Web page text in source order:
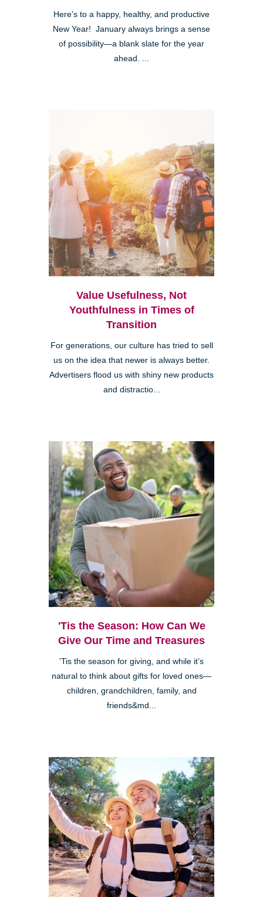
Here’s to a happy, healthy, and productive
New Year! January always brings a sense
of possibility—a blank slate for the year
ahead. ...
Value Usefulness, Not
Youthfulness in Times of
Transition
For generations, our culture has tried to sell
us on the idea that newer is always better.
Advertisers flood us with shiny new products
and distractio...
'Tis the Season: How Can We
Give Our Time and Treasures
'Tis the season for giving, and while it’s
natural to think about gifts for loved ones—
children, grandchildren, family, and
friends&md...